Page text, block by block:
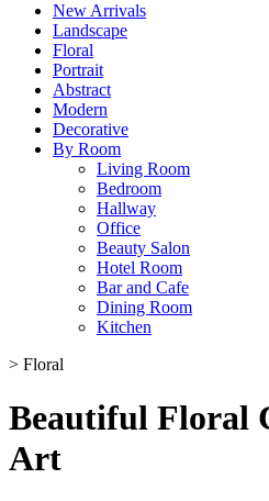
New Arrivals
Landscape
Floral
Portrait
Abstract
Modern
Decorative
By Room
Living Room
Bedroom
Hallway
Office
Beauty Salon
Hotel Room
Bar and Cafe
Dining Room
Kitchen
> Floral
Beautiful Floral
Art